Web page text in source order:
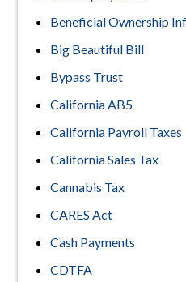
Beneficial Ownership
Big Beautiful Bill
Bypass Trust
California AB5
California Payroll Taxes
California Sales Tax
Cannabis Tax
CARES Act
Cash Payments
CDTFA